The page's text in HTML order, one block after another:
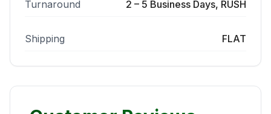
Turnaround 2 – 5 Business Days, RUSH
Shipping FLAT